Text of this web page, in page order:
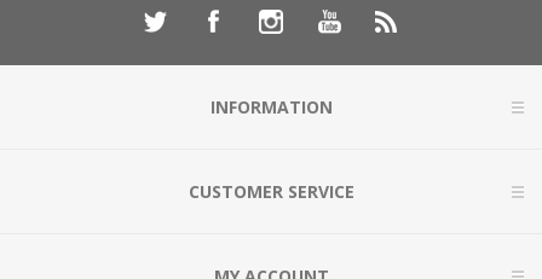
INFORMATION
CUSTOMER SERVICE